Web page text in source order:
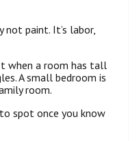
not paint. It’s labor,
when a room has tall
A small bedroom is
room.
spot once you know